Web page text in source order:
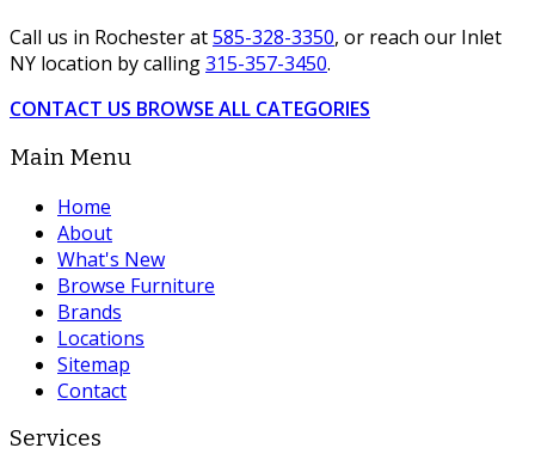
Call us in Rochester at585-328-3350, or reach our Inlet
NY location by calling315-357-3450.
CONTACT US BROWSE ALL CATEGORIES
Main Menu
Home
About
What's New
Browse Furniture
Brands
Locations
Sitemap
Contact
Services